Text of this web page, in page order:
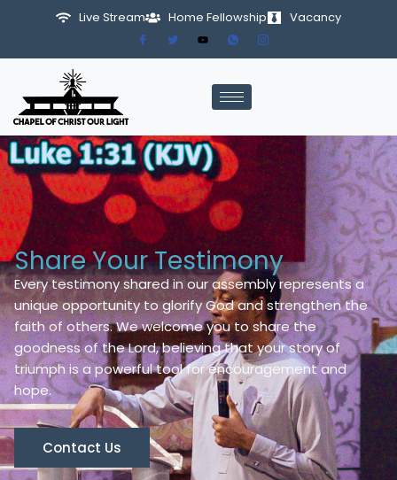
Live Stream Home Fellowship Vacancy
Share Your Testimony
Every testimony shared in our assembly represents a
unique opportunity to glorify God and strengthen the
faith of others. We welcome you to share the
goodness of the Lord, believing that your story of
triumph is a powerful tool for encouragement and
hope.
Contact Us